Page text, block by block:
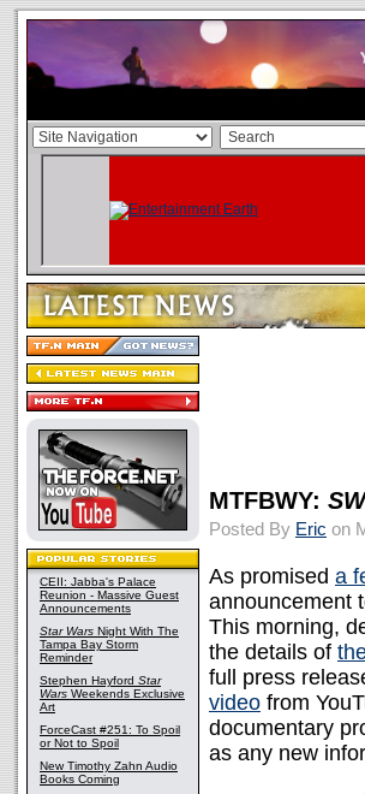
CEII: Jabba's Palace
Reunion - Massive Guest
Announcements
Star Wars Night With The
Tampa Bay Storm
Reminder
Stephen Hayford Star
Wars Weekends Exclusive
Art
ForceCast #251: To Spoil
or Not to Spoil
New Timothy Zahn Audio
Books Coming
MTFBWY: SW
Posted By Eric on
As promised a
announcement
This morning,
the details of
full press
video from
documentary
as any new